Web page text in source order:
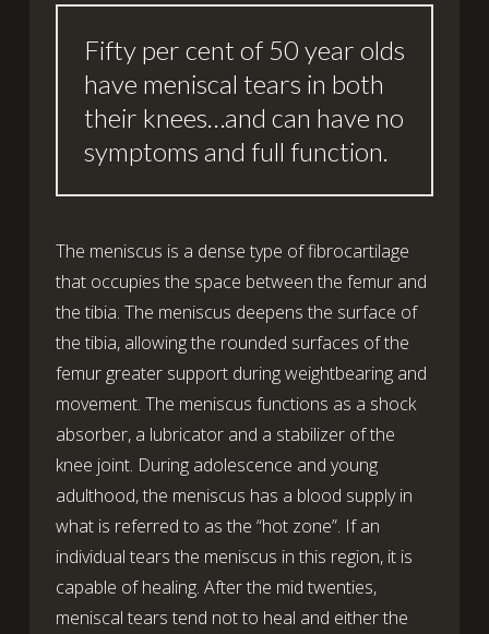
Fifty per cent of 50 year olds
have meniscal tears in both
their knees…and can have no
symptoms and full function.
The meniscus is a dense type of fibrocartilage
that occupies the space between the femur and
the tibia. The meniscus deepens the surface of
the tibia, allowing the rounded surfaces of the
femur greater support during weightbearing and
movement. The meniscus functions as a shock
absorber, a lubricator and a stabilizer of the
knee joint. During adolescence and young
adulthood, the meniscus has a blood supply in
what is referred to as the “hot zone”. If an
individual tears the meniscus in this region, it is
capable of healing. After the mid twenties,
meniscal tears tend not to heal and either the